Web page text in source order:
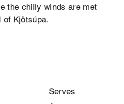
the chilly winds are met
of Kjötsúpa.
Serves